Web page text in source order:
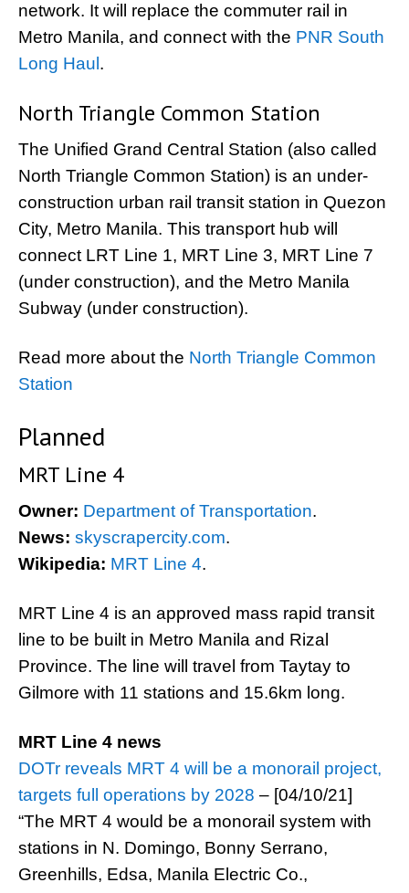
network. It will replace the commuter rail in
Metro Manila, and connect with the PNR South
Long Haul .
North Triangle Common Station
The Unified Grand Central Station (also called
North Triangle Common Station) is an under-
construction urban rail transit station in Quezon
City, Metro Manila. This transport hub will
connect LRT Line 1, MRT Line 3, MRT Line 7
(under construction), and the Metro Manila
Subway (under construction).
Read more about the North Triangle Common
Station
Planned
MRT Line 4
Owner: Department of Transportation.
News: skyscrapercity.com.
Wikipedia: MRT Line 4.
MRT Line 4 is an approved mass rapid transit
line to be built in Metro Manila and Rizal
Province. The line will travel from Taytay to
Gilmore with 11 stations and 15.6km long.
MRT Line 4 news
DOTr reveals MRT 4 will be a monorail project,
targets full operations by 2028 – [04/10/21]
“The MRT 4 would be a monorail system with
stations in N. Domingo, Bonny Serrano,
Greenhills, Edsa, Manila Electric Co.,